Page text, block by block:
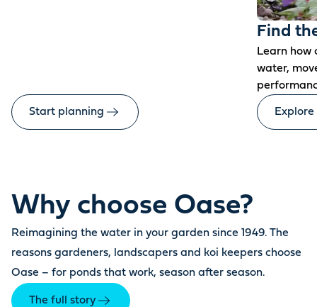
Start planning
Find
Learn how
water,
Why choose Oase?
Reimagining the water in your garden since 1949. The
reasons gardeners, landscapers and koi keepers choose
Oase – for ponds that work, season after season.
The full story